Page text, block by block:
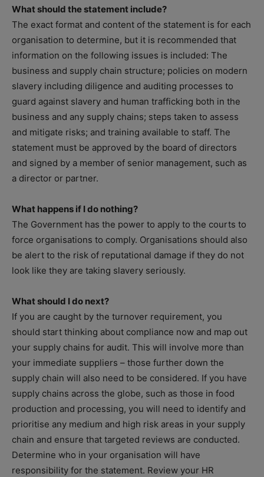
What should the statement include?
The exact format and content of the statement is for each
organisation to determine, but it is recommended that
information on the following issues is included: The
business and supply chain structure; policies on modern
slavery including diligence and auditing processes to
guard against slavery and human trafficking both in the
business and any supply chains; steps taken to assess
and mitigate risks; and training available to staff. The
statement must be approved by the board of directors
and signed by a member of senior management, such as
a director or partner.
What happens if I do nothing?
The Government has the power to apply to the courts to
force organisations to comply. Organisations should also
be alert to the risk of reputational damage if they do not
look like they are taking slavery seriously.
What should I do next?
If you are caught by the turnover requirement, you
should start thinking about compliance now and map out
your supply chains for audit. This will involve more than
your immediate suppliers – those further down the
supply chain will also need to be considered. If you have
supply chains across the globe, such as those in food
production and processing, you will need to identify and
prioritise any medium and high risk areas in your supply
chain and ensure that targeted reviews are conducted.
Determine who in your organisation will have
responsibility for the statement. Review your HR